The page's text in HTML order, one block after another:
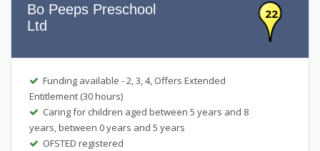
Bo Peeps Preschool
Ltd
22
Funding available - 2, 3, 4, Offers Extended
Entitlement (30 hours)
Caring for children aged between 5 years and 8
years, between 0 years and 5 years
OFSTED registered